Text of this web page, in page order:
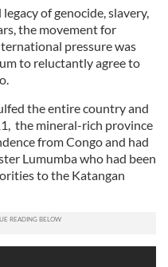
of genocide, slavery,
the movement for
pressure was
to reluctantly agree to
the entire country and
the mineral-rich province
from Congo and had
Lumumba who had been
to the Katangan